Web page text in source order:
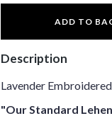
ADD TO
Description
Lavender
"Our Standard